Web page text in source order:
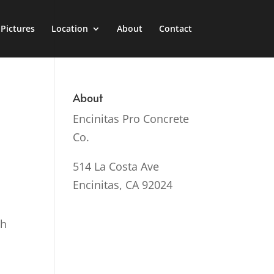
Pictures Location About Contact
About
Encinitas Pro Concrete
Co.
514 La Costa Ave
Encinitas, CA 92024